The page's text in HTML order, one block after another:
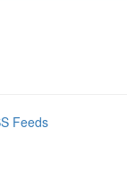
Feeds